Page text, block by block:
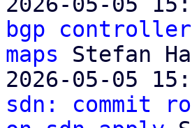
bgp
maps Stefan
2026-05-05
sdn: commit